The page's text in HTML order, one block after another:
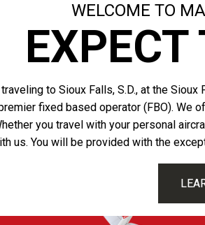
WELCOME TO
traveling to Sioux Falls, S.D., at the
premier fixed based operator (FBO).
you travel with your personal
us. You will be provided with the